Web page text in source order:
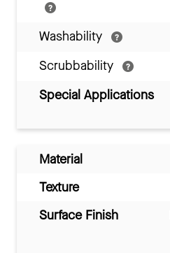
Washability
Scrubbability
Special Applications
Material
Texture
Surface Finish